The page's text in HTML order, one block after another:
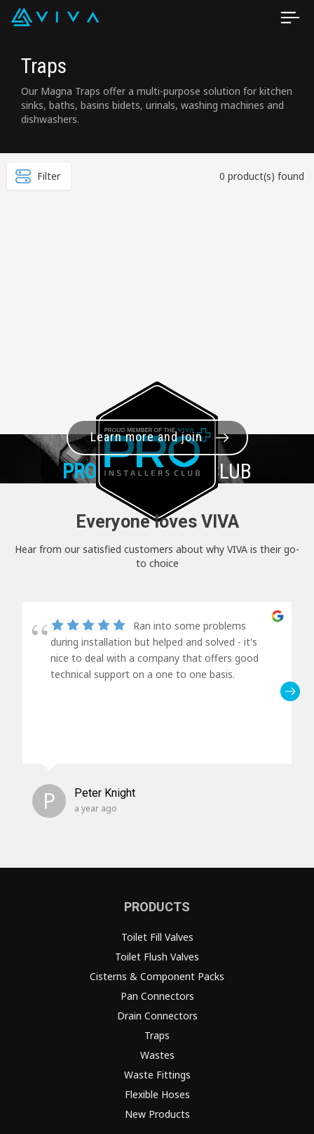
Traps
Our Magna Traps offer a multi-purpose solution for kitchen
sinks, baths, basins bidets, urinals, washing machines and
dishwashers.
Filter 0 product(s) found
PRO+INSTALLER CLUB
Learn more and join
Everyone loves VIVA
Hear from our satisfied customers about why VIVA is their go-
to choice
Ran into some problems
during installation but helped and solved - it's
nice to deal with a company that offers good
technical support on a one to one basis.
P Peter Knight
a year ago
PRODUCTS
Toilet Fill Valves
Toilet Flush Valves
Cisterns & Component Packs
Pan Connectors
Drain Connectors
Traps
Wastes
Waste Fittings
Flexible Hoses
New Products